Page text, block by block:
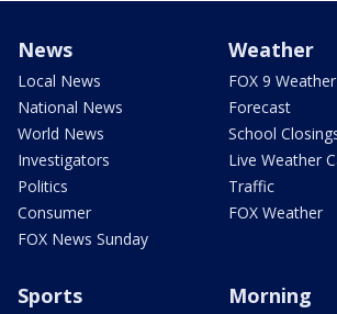
News
Local News
National News
World News
Investigators
Politics
Consumer
FOX News Sunday
Weather
FOX 9
Forecast
School
Live Weather
Traffic
FOX Weather
Sports Morning